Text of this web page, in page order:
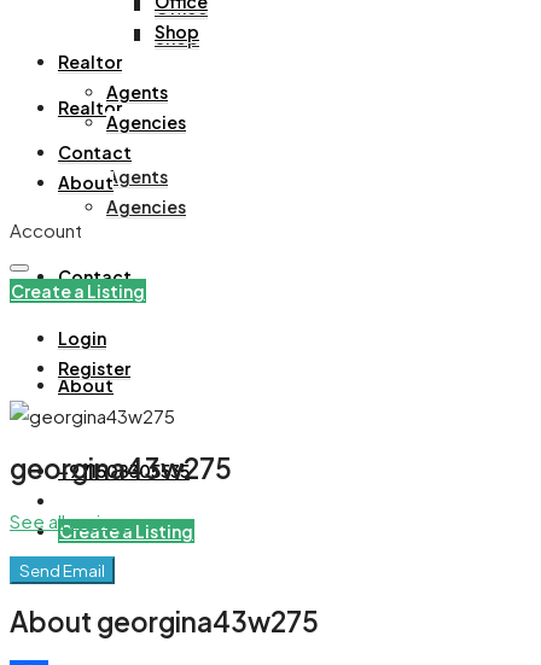
Office
Shop
Realtor
Agents
Agencies
Contact
About
+971508305535
Create a Listing
Shop
Realtor
Agents
Agencies
Contact
About
Account
Create a Listing
Login
Register
georgina43w275
See all reviews
Send Email
About georgina43w275